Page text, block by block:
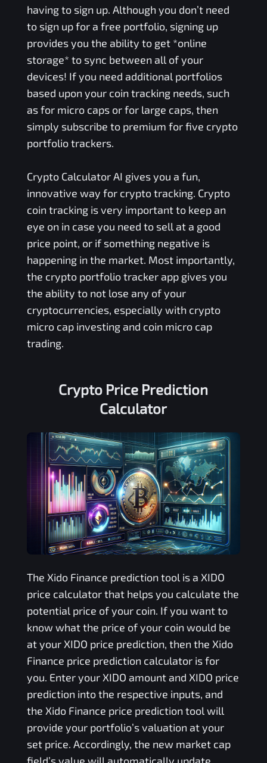
having to sign up. Although you don’t need
to sign up for a free portfolio, signing up
provides you the ability to get *online
storage* to sync between all of your
devices! If you need additional portfolios
based upon your coin tracking needs, such
as for micro caps or for large caps, then
simply subscribe to premium for five crypto
portfolio trackers.
Crypto Calculator AI gives you a fun,
innovative way for crypto tracking. Crypto
coin tracking is very important to keep an
eye on in case you need to sell at a good
price point, or if something negative is
happening in the market. Most importantly,
the crypto portfolio tracker app gives you
the ability to not lose any of your
cryptocurrencies, especially with crypto
micro cap investing and coin micro cap
trading.
Crypto Price Prediction
Calculator
The Xido Finance prediction tool is a XIDO
price calculator that helps you calculate the
potential price of your coin. If you want to
know what the price of your coin would be
at your XIDO price prediction, then the Xido
Finance price prediction calculator is for
you. Enter your XIDO amount and XIDO price
prediction into the respective inputs, and
the Xido Finance price prediction tool will
provide your portfolio’s valuation at your
set price. Accordingly, the new market cap